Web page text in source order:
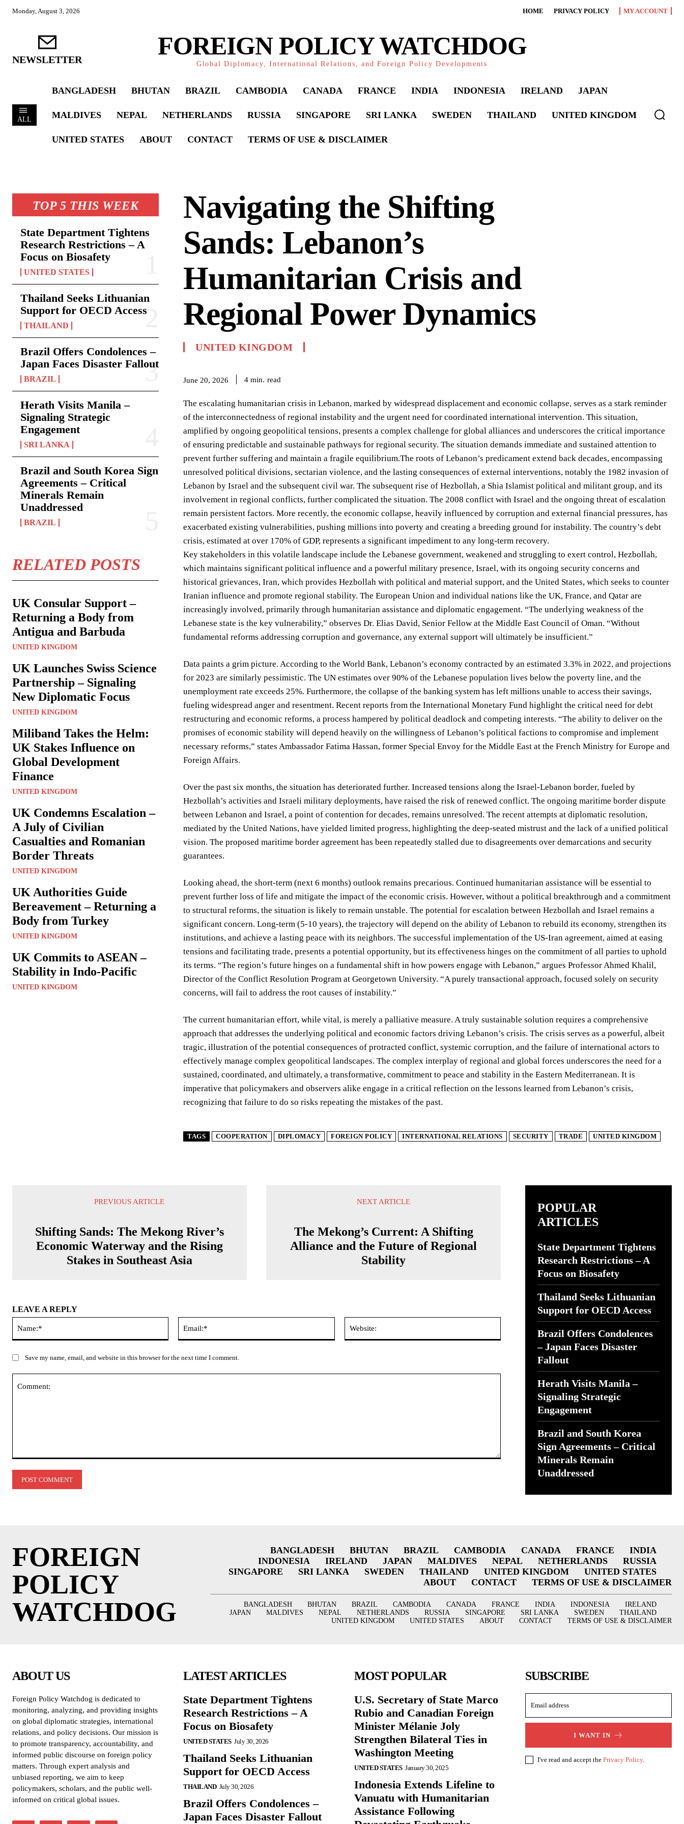
Monday, August 3, 2026 HOME PRIVACY POLICY MY ACCOUNT
NEWSLETTER FOREIGN POLICY WATCHDOG
Global Diplomacy, International Relations, and Foreign Policy Developments
ALL
BANGLADESH BHUTAN BRAZIL CAMBODIA CANADA FRANCE INDIA INDONESIA IRELAND JAPAN
MALDIVES NEPAL NETHERLANDS RUSSIA SINGAPORE SRI LANKA SWEDEN THAILAND UNITED KINGDOM
UNITED STATES ABOUT CONTACT TERMS OF USE & DISCLAIMER
TOP 5 THIS WEEK
State Department Tightens
Research Restrictions – A
Focus on Biosafety
UNITED STATES
Thailand Seeks Lithuanian
Support for OECD Access
THAILAND
Brazil Offers Condolences –
Japan Faces Disaster Fallout
BRAZIL
Herath Visits Manila –
Signaling Strategic
Engagement
SRI LANKA
Brazil and South Korea Sign
Agreements – Critical
Minerals Remain
Unaddressed
BRAZIL
RELATED POSTS
UK Consular Support –
Returning a Body from
Antigua and Barbuda
UNITED KINGDOM
UK Launches Swiss Science
Partnership – Signaling
New Diplomatic Focus
UNITED KINGDOM
Miliband Takes the Helm:
UK Stakes Influence on
Global Development
Finance
UNITED KINGDOM
UK Condemns Escalation –
A July of Civilian
Casualties and Romanian
Border Threats
UNITED KINGDOM
UK Authorities Guide
Bereavement – Returning a
Body from Turkey
UNITED KINGDOM
UK Commits to ASEAN –
Stability in Indo-Pacific
UNITED KINGDOM
Navigating the Shifting
Sands: Lebanon’s
Humanitarian Crisis and
Regional Power Dynamics
UNITED KINGDOM
June 20, 2026 4 min. read
The escalating humanitarian crisis in Lebanon, marked by widespread displacement and economic collapse, serves as a stark reminder
of the interconnectedness of regional instability and the urgent need for coordinated international intervention. This situation,
amplified by ongoing geopolitical tensions, presents a complex challenge for global alliances and underscores the critical importance
of ensuring predictable and sustainable pathways for regional security. The situation demands immediate and sustained attention to
prevent further suffering and maintain a fragile equilibrium.The roots of Lebanon’s predicament extend back decades, encompassing
unresolved political divisions, sectarian violence, and the lasting consequences of external interventions, notably the 1982 invasion of
Lebanon by Israel and the subsequent civil war. The subsequent rise of Hezbollah, a Shia Islamist political and militant group, and its
involvement in regional conflicts, further complicated the situation. The 2008 conflict with Israel and the ongoing threat of escalation
remain persistent factors. More recently, the economic collapse, heavily influenced by corruption and external financial pressures, has
exacerbated existing vulnerabilities, pushing millions into poverty and creating a breeding ground for instability. The country’s debt
crisis, estimated at over 170% of GDP, represents a significant impediment to any long-term recovery.
Key stakeholders in this volatile landscape include the Lebanese government, weakened and struggling to exert control, Hezbollah,
which maintains significant political influence and a powerful military presence, Israel, with its ongoing security concerns and
historical grievances, Iran, which provides Hezbollah with political and material support, and the United States, which seeks to counter
Iranian influence and promote regional stability. The European Union and individual nations like the UK, France, and Qatar are
increasingly involved, primarily through humanitarian assistance and diplomatic engagement. “The underlying weakness of the
Lebanese state is the key vulnerability,” observes Dr. Elias David, Senior Fellow at the Middle East Council of Oman. “Without
fundamental reforms addressing corruption and governance, any external support will ultimately be insufficient.”
Data paints a grim picture. According to the World Bank, Lebanon’s economy contracted by an estimated 3.3% in 2022, and projections
for 2023 are similarly pessimistic. The UN estimates over 90% of the Lebanese population lives below the poverty line, and the
unemployment rate exceeds 25%. Furthermore, the collapse of the banking system has left millions unable to access their savings,
fueling widespread anger and resentment. Recent reports from the International Monetary Fund highlight the critical need for debt
restructuring and economic reforms, a process hampered by political deadlock and competing interests. “The ability to deliver on the
promises of economic stability will depend heavily on the willingness of Lebanon’s political factions to compromise and implement
necessary reforms,” states Ambassador Fatima Hassan, former Special Envoy for the Middle East at the French Ministry for Europe and
Foreign Affairs.
Over the past six months, the situation has deteriorated further. Increased tensions along the Israel-Lebanon border, fueled by
Hezbollah’s activities and Israeli military deployments, have raised the risk of renewed conflict. The ongoing maritime border dispute
between Lebanon and Israel, a point of contention for decades, remains unresolved. The recent attempts at diplomatic resolution,
mediated by the United Nations, have yielded limited progress, highlighting the deep-seated mistrust and the lack of a unified political
vision. The proposed maritime border agreement has been repeatedly stalled due to disagreements over demarcations and security
guarantees.
Looking ahead, the short-term (next 6 months) outlook remains precarious. Continued humanitarian assistance will be essential to
prevent further loss of life and mitigate the impact of the economic crisis. However, without a political breakthrough and a commitment
to structural reforms, the situation is likely to remain unstable. The potential for escalation between Hezbollah and Israel remains a
significant concern. Long-term (5-10 years), the trajectory will depend on the ability of Lebanon to rebuild its economy, strengthen its
institutions, and achieve a lasting peace with its neighbors. The successful implementation of the US-Iran agreement, aimed at easing
tensions and facilitating trade, presents a potential opportunity, but its effectiveness hinges on the commitment of all parties to uphold
its terms. “The region’s future hinges on a fundamental shift in how powers engage with Lebanon,” argues Professor Ahmed Khalil,
Director of the Conflict Resolution Program at Georgetown University. “A purely transactional approach, focused solely on security
concerns, will fail to address the root causes of instability.”
The current humanitarian effort, while vital, is merely a palliative measure. A truly sustainable solution requires a comprehensive
approach that addresses the underlying political and economic factors driving Lebanon’s crisis. The crisis serves as a powerful, albeit
tragic, illustration of the potential consequences of protracted conflict, systemic corruption, and the failure of international actors to
effectively manage complex geopolitical landscapes. The complex interplay of regional and global forces underscores the need for a
sustained, coordinated, and ultimately, a transformative, commitment to peace and stability in the Eastern Mediterranean. It is
imperative that policymakers and observers alike engage in a critical reflection on the lessons learned from Lebanon’s crisis,
recognizing that failure to do so risks repeating the mistakes of the past.
TAGS COOPERATION DIPLOMACY FOREIGN POLICY INTERNATIONAL RELATIONS SECURITY TRADE UNITED KINGDOM
PREVIOUS ARTICLE
Shifting Sands: The Mekong River’s
Economic Waterway and the Rising
Stakes in Southeast Asia
NEXT ARTICLE
The Mekong’s Current: A Shifting
Alliance and the Future of Regional
Stability
LEAVE A REPLY
Save my name, email, and website in this browser for the next time I comment.
POPULAR
ARTICLES
State Department Tightens
Research Restrictions – A
Focus on Biosafety
Thailand Seeks Lithuanian
Support for OECD Access
Brazil Offers Condolences
– Japan Faces Disaster
Fallout
Herath Visits Manila –
Signaling Strategic
Engagement
Brazil and South Korea
Sign Agreements – Critical
Minerals Remain
Unaddressed
FOREIGN
POLICY
WATCHDOG
BANGLADESH BHUTAN BRAZIL CAMBODIA CANADA FRANCE
INDIA
INDONESIA
IRELAND JAPAN MALDIVES NEPAL NETHERLANDS
RUSSIA
SINGAPORE
SRI LANKA SWEDEN THAILAND UNITED KINGDOM
UNITED STATES
ABOUT
CONTACT TERMS OF USE & DISCLAIMER
BANGLADESH BHUTAN BRAZIL CAMBODIA CANADA FRANCE INDIA INDONESIA
IRELAND
JAPAN
MALDIVES NEPAL NETHERLANDS RUSSIA SINGAPORE SRI LANKA SWEDEN
THAILAND
UNITED KINGDOM
UNITED STATES ABOUT CONTACT TERMS OF USE & DISCLAIMER
ABOUT US
Foreign Policy Watchdog is dedicated to
monitoring, analyzing, and providing insights
on global diplomatic strategies, international
relations, and policy decisions. Our mission is
to promote transparency, accountability, and
informed public discourse on foreign policy
matters. Through expert analysis and
unbiased reporting, we aim to keep
policymakers, scholars, and the public well-
informed on critical global issues.
LATEST ARTICLES
State Department Tightens
Research Restrictions – A
Focus on Biosafety
UNITED STATES July 30, 2026
Thailand Seeks Lithuanian
Support for OECD Access
THAILAND July 30, 2026
Brazil Offers Condolences –
Japan Faces Disaster Fallout
MOST POPULAR
U.S. Secretary of State Marco
Rubio and Canadian Foreign
Minister Mélanie Joly
Strengthen Bilateral Ties in
Washington Meeting
UNITED STATES January 30, 2025
Indonesia Extends Lifeline to
Vanuatu with Humanitarian
Assistance Following
SUBSCRIBE
I WANT IN
I've read and accept the Privacy Policy.